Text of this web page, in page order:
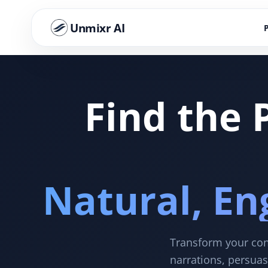
Unmixr AI
Find the
Natural,
Transform your
narrations,